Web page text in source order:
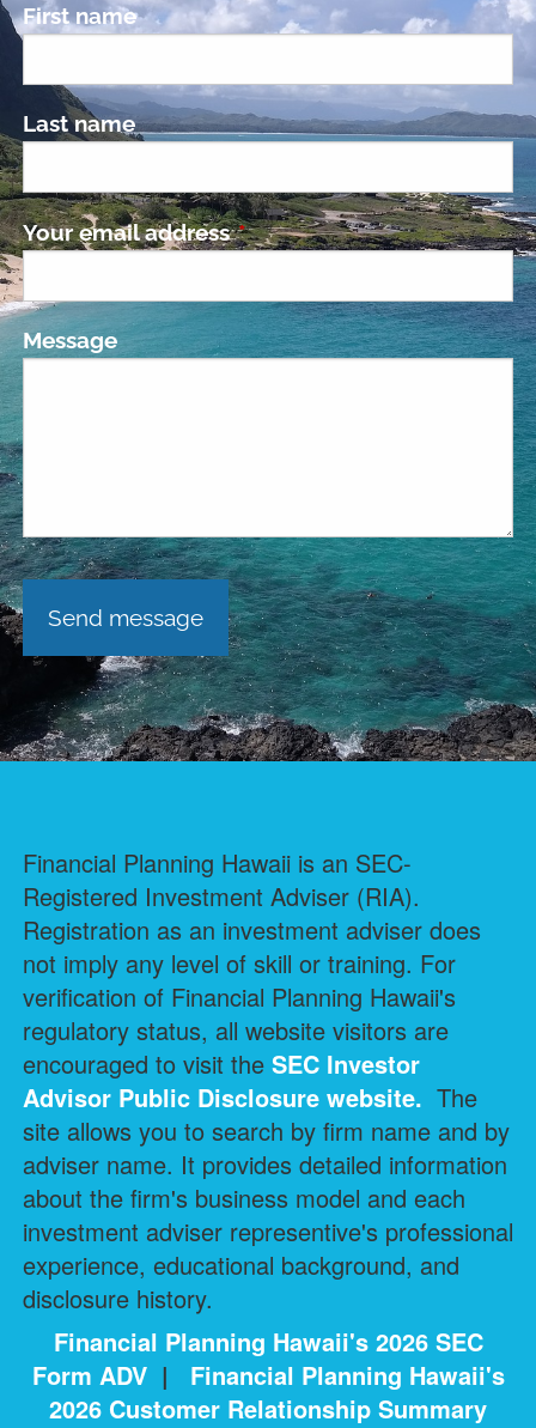
First name
Last name
Your email addressThis field is required.
Message
Financial Planning Hawaii is an SEC-
Registered Investment Adviser (RIA).
Registration as an investment adviser does
not imply any level of skill or training. For
verification of Financial Planning Hawaii's
regulatory status, all website visitors are
encouraged to visit the SEC Investor
Advisor Public Disclosure website. The
site allows you to search by firm name and by
adviser name. It provides detailed information
about the firm's business model and each
investment adviser representive's professional
experience, educational background, and
disclosure history.
Financial Planning Hawaii's 2026 SEC
Form ADV | Financial Planning Hawaii's
2026 Customer Relationship Summary